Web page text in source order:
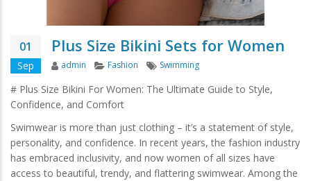
01
Sep
Plus Size Bikini Sets for Women
Author
admin Categories
Fashion Tags
Swimming
# Plus Size Bikini For Women: The Ultimate Guide to Style,
Confidence, and Comfort
Swimwear is more than just clothing – it’s a statement of style,
personality, and confidence. In recent years, the fashion industry
has embraced inclusivity, and now women of all sizes have
access to beautiful, trendy, and flattering swimwear. Among the